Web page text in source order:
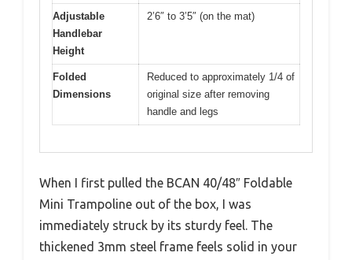
Adjustable
Handlebar
Height
2’6″ to 3’5″ (on the mat)
Folded
Dimensions
Reduced to approximately 1/4 of
original size after removing
handle and legs
When I first pulled the BCAN 40/48″ Foldable
Mini Trampoline out of the box, I was
immediately struck by its sturdy feel. The
thickened 3mm steel frame feels solid in your